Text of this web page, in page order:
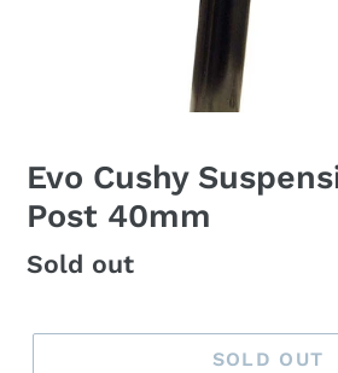
Evo Cushy
Post 40mm
Regular
Sold out
SOLD OUT